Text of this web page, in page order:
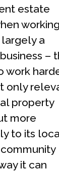
estate
largely a
–
work
only
property
more
to its
it can